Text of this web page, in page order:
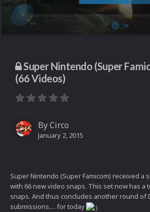
Super Nintendo (Super
(66 Videos)
ByCirco
January 2, 2015
Super Nintendo (Super Famicom) received a
with 66 new video snaps. This set now has a
snaps. And thus concludes another round of
submissions.... for today